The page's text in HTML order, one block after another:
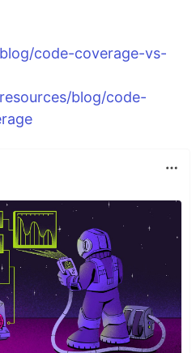
code-coverage-vs-
blog/code-